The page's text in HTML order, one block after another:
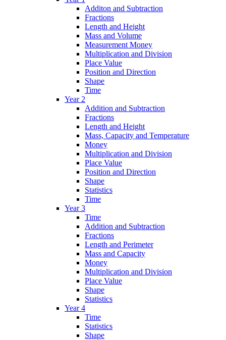
Additon and Subtraction
Fractions
Length and Height
Mass and Volume
Measurement Money
Multiplication and Division
Place Value
Position and Direction
Shape
Time
Year 2
Addition and Subtraction
Fractions
Length and Height
Mass, Capacity and Temperature
Money
Multiplication and Division
Place Value
Position and Direction
Shape
Statistics
Time
Year 3
Time
Addition and Subtraction
Fractions
Length and Perimeter
Mass and Capacity
Money
Multiplication and Division
Place Value
Shape
Statistics
Year 4
Time
Statistics
Shape